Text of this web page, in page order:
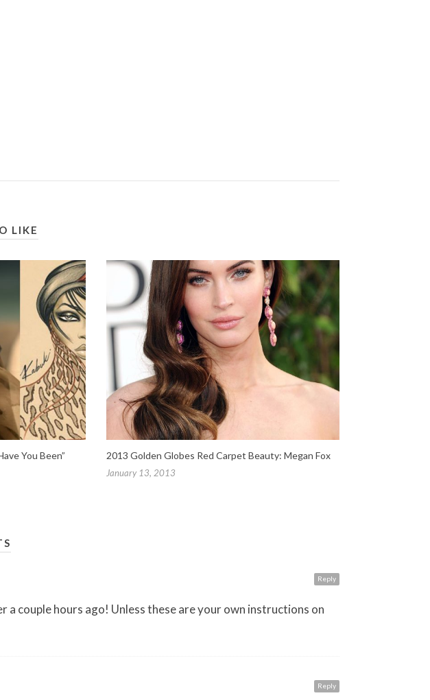
LIKE
You Been”
2013 Golden Globes Red Carpet Beauty: Megan Fox
January 13, 2013
Reply
couple hours ago! Unless these are your own instructions on
Reply